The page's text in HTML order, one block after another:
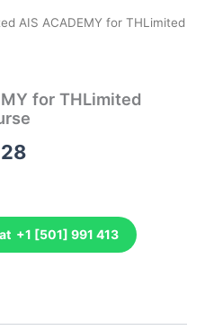
AIS ACADEMY for THLimited
for THLimited
Current
is:
₹9,482.28.
+1 [501] 991 413